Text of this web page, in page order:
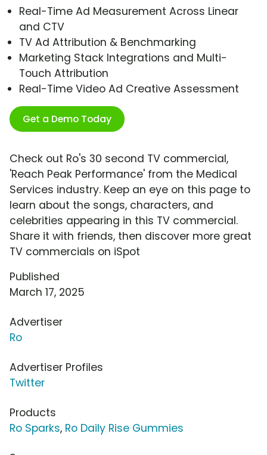
Real-Time Ad Measurement Across Linear
and CTV
TV Ad Attribution & Benchmarking
Marketing Stack Integrations and Multi-
Touch Attribution
Real-Time Video Ad Creative Assessment
Get a Demo Today
Check out Ro's 30 second TV commercial,
'Reach Peak Performance' from the Medical
Services industry. Keep an eye on this page to
learn about the songs, characters, and
celebrities appearing in this TV commercial.
Share it with friends, then discover more great
TV commercials on iSpot
Published
March 17, 2025
Advertiser
Ro
Advertiser Profiles
Twitter
Products
Ro Sparks, Ro Daily Rise Gummies